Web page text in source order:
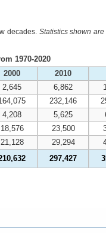
decades. Statistics shown
1970-2020
2000 2010
2,645 6,862
232,146
4,208 5,625
18,576 23,500
21,128 29,294
297,427